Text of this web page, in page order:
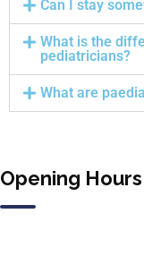
Can I stay
What is the
pediatricians?
What are
Opening Hours